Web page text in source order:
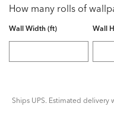
How many rolls of
Wall Width (ft) Wall
Ships UPS. Estimated delivery